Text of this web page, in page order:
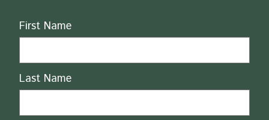
Name
First Name
Last Name